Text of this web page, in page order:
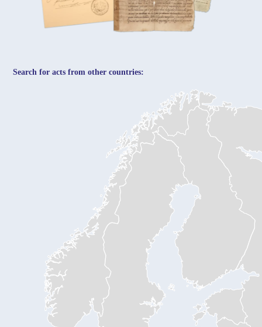
Search for acts from other countries: